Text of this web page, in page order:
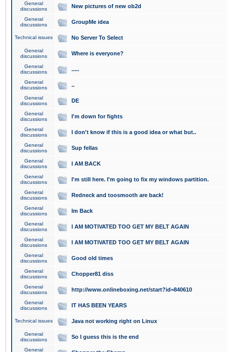
General
discussions
New pictures of new ob2d
General
discussions
GroupMe idea
Technical issues No Server To Select
General
discussions
Where is everyone?
General
discussions
.....
General
discussions
..
General
discussions
DE
General
discussions
I'm down for fights
General
discussions
I don't know if this is a good idea or what but..
General
discussions
Sup fellas
General
discussions
I AM BACK
General
discussions
I'm still here. I'm going to fix my windows partition.
General
discussions
Redneck and toosmooth are back!
General
discussions
Im Back
General
discussions
I AM MOTIVATED TOO GET MY BELT AGAIN
General
discussions
I AM MOTIVATED TOO GET MY BELT AGAIN
General
discussions
Good old times
General
discussions
Chopper81 diss
General
discussions
http://www.onlineboxing.net/start?id=840610
General
discussions
IT HAS BEEN YEARS
Technical issues Java not working right on Linux
General
discussions
So I guess this is the end
General